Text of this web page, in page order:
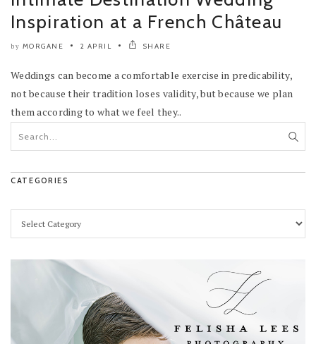
Inspiration at a French Château
by MORGANE 2 APRIL SHARE
Weddings can become a comfortable exercise in predicability,
not because their tradition loses validity, but because we plan
them according to what we feel they..
CATEGORIES